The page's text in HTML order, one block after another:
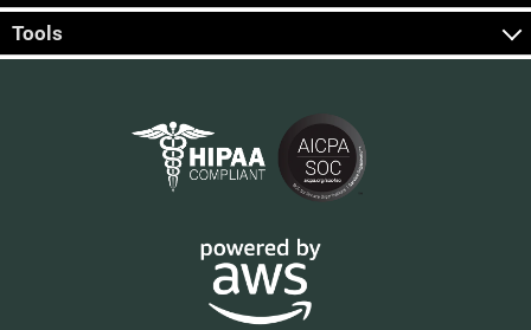
Tools